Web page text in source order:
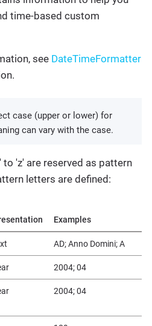
time-based custom
see DateTimeFormatter
case (upper or lower) for
can vary with the case.
to 'z' are reserved as pattern
letters are defined:
Examples
AD; Anno Domini; A
2004; 04
2004; 04